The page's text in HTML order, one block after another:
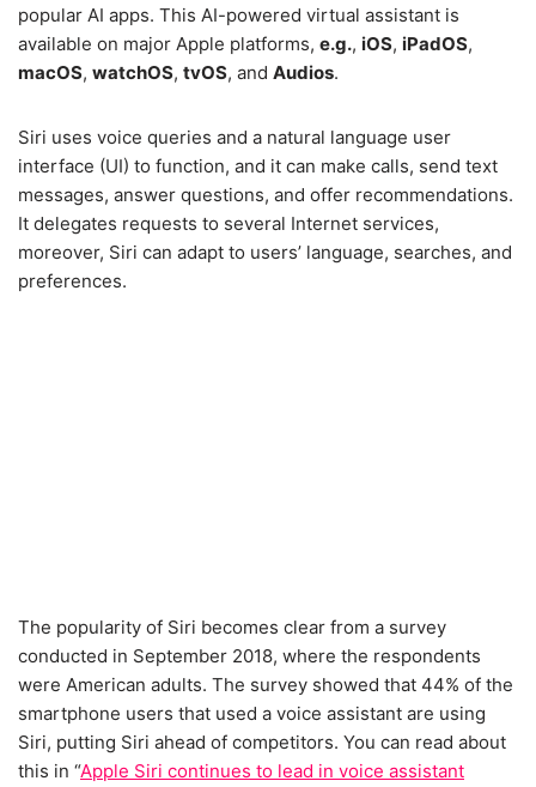
popular AI apps. This AI-powered virtual assistant is
available on major Apple platforms, e.g., iOS, iPadOS,
macOS, watchOS, tvOS, and Audios.
Siri uses voice queries and a natural language user
interface (UI) to function, and it can make calls, send text
messages, answer questions, and offer recommendations.
It delegates requests to several Internet services,
moreover, Siri can adapt to users’ language, searches, and
preferences.
The popularity of Siri becomes clear from a survey
conducted in September 2018, where the respondents
were American adults. The survey showed that 44% of the
smartphone users that used a voice assistant are using
Siri, putting Siri ahead of competitors. You can read about
this in “Apple Siri continues to lead in voice assistant